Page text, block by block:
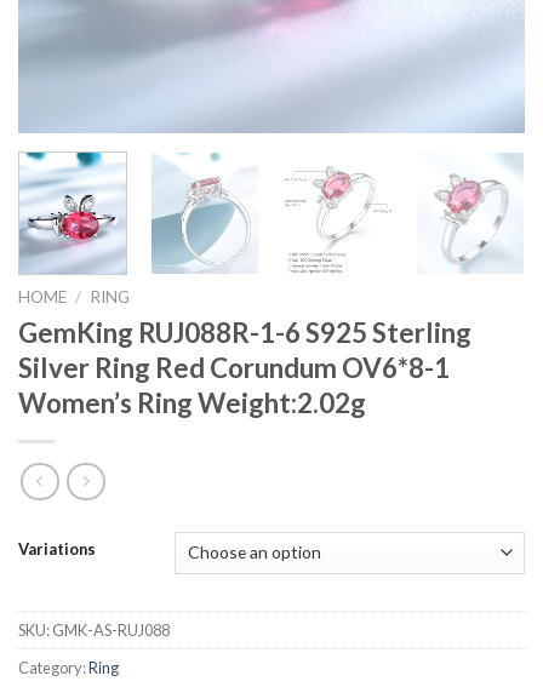
HOME / RING
GemKing RUJ088R-1-6 S925 Sterling
Silver Ring Red Corundum OV6*8-1
Women’s Ring Weight:2.02g
Variations
SKU:GMK-AS-RUJ088
Category:Ring